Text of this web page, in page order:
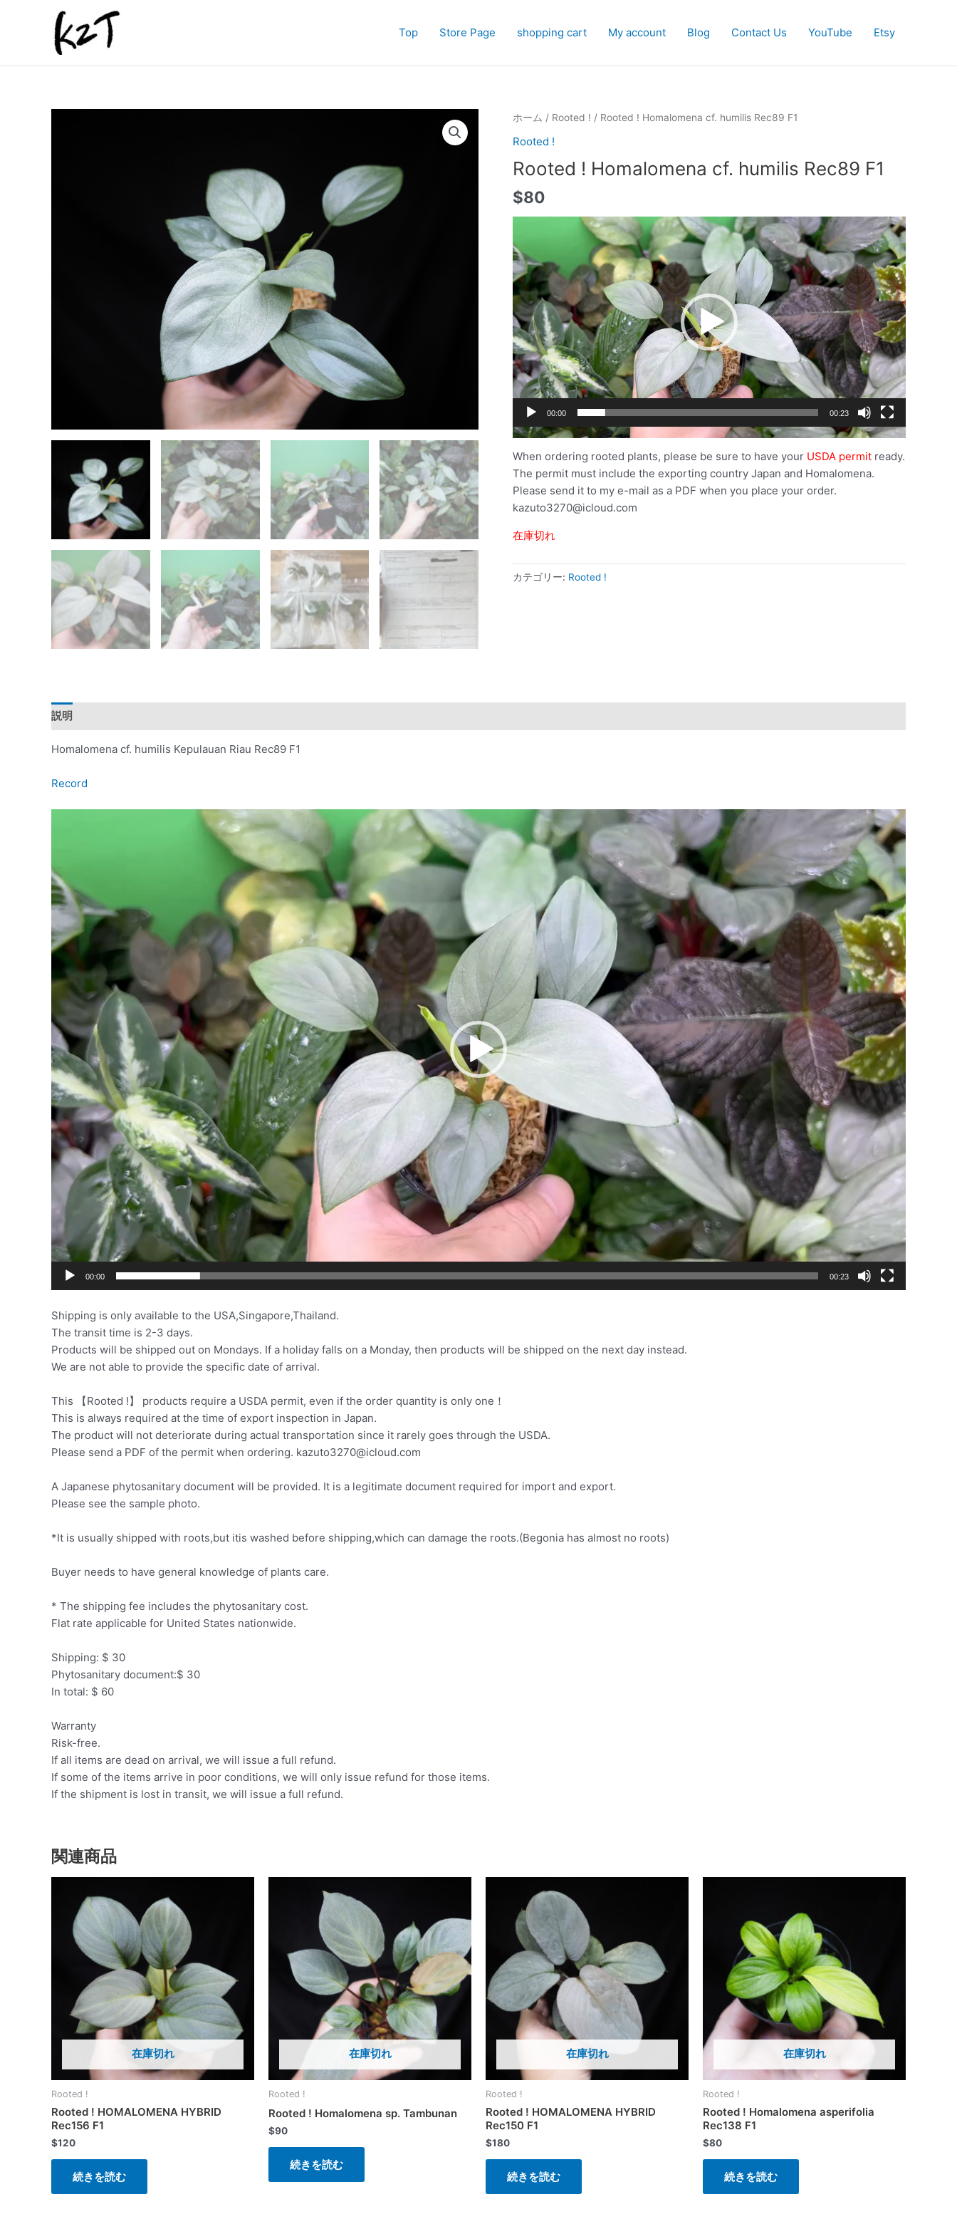
Top Store Page shopping cart My account Blog Contact Us YouTube Etsy
ホーム / Rooted ! / Rooted ! Homalomena cf. humilis Rec89 F1
Rooted !
Rooted ! Homalomena cf. humilis Rec89 F1
$80
画
プ
レ
ー
ヤ
ー
00:00 00:23
When ordering rooted plants, please be sure to have your USDA permit ready.
The permit must include the exporting country Japan and Homalomena.
Please send it to my e-mail as a PDF when you place your order.
kazuto3270@icloud.com
在庫切れ
カテゴリー: Rooted !
説明
Homalomena cf. humilis Kepulauan Riau Rec89 F1
Record
レ
ー
ヤ
00:00 00:23
Shipping is only available to the USA,Singapore,Thailand.
The transit time is 2-3 days.
Products will be shipped out on Mondays. If a holiday falls on a Monday, then products will be shipped on the next day instead.
We are not able to provide the specific date of arrival.
This 【Rooted !】 products require a USDA permit, even if the order quantity is only one！
This is always required at the time of export inspection in Japan.
The product will not deteriorate during actual transportation since it rarely goes through the USDA.
Please send a PDF of the permit when ordering. kazuto3270@icloud.com
A Japanese phytosanitary document will be provided. It is a legitimate document required for import and export.
Please see the sample photo.
*It is usually shipped with roots,but itis washed before shipping,which can damage the roots.(Begonia has almost no roots)
Buyer needs to have general knowledge of plants care.
* The shipping fee includes the phytosanitary cost.
Flat rate applicable for United States nationwide.
Shipping: $ 30
Phytosanitary document:$ 30
In total: $ 60
Warranty
Risk-free.
If all items are dead on arrival, we will issue a full refund.
If some of the items arrive in poor conditions, we will only issue refund for those items.
If the shipment is lost in transit, we will issue a full refund.
関連商品
在庫切れ
Rooted !
Rooted ! HOMALOMENA HYBRID
Rec156 F1
$120
続きを読む
在庫切れ
Rooted !
Rooted ! Homalomena sp. Tambunan
$90
続きを読む
在庫切れ
Rooted !
Rooted ! HOMALOMENA HYBRID
Rec150 F1
$180
続きを読む
在庫切れ
Rooted !
Rooted ! Homalomena asperifolia
Rec138 F1
$80
続きを読む